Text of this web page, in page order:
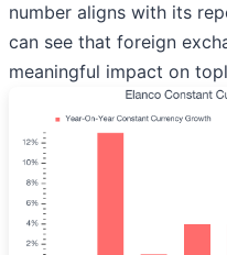
number aligns with its
can see that foreign
meaningful impact on